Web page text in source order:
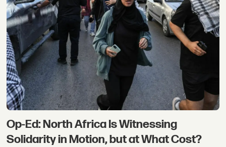
Op-Ed: North Africa Is Witnessing
Solidarity in Motion, but at What Cost?